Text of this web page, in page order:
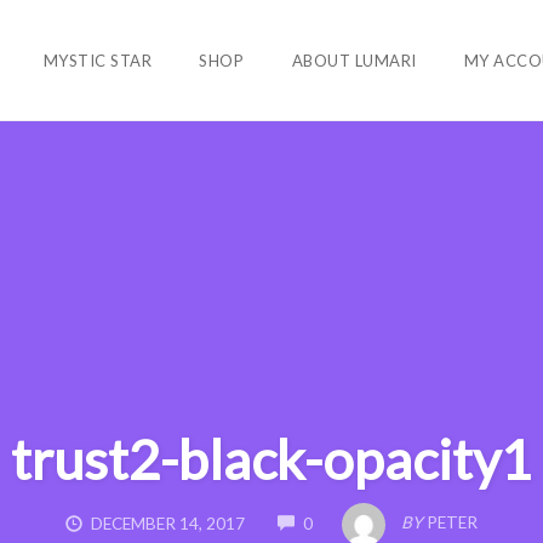
MYSTIC STAR SHOP ABOUT LUMARI MY
trust2-black-opacity1
DECEMBER 14, 2017 0
COMMENTS
BY PETER